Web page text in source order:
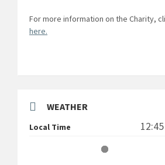
For more information on the Charity,
here.
WEATHER
Local Time